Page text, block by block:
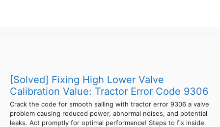
[Solved] Fixing High Lower Valve
Calibration Value: Tractor Error Code 9306
Crack the code for smooth sailing with tractor error 9306 a valve
problem causing reduced power, abnormal noises, and potential
leaks. Act promptly for optimal performance! Steps to fix inside.